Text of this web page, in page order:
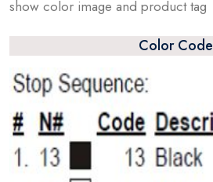
show color image and product tag
Color Code